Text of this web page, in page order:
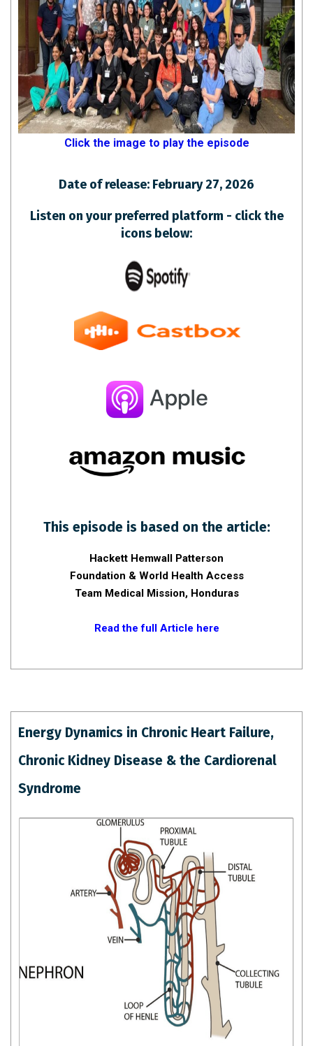
Click the image to play the episode
Date of release: February 27, 2026
Listen on your preferred platform - click the
icons below:
This episode is based on the article:
Hackett Hemwall Patterson
Foundation & World Health Access
Team Medical Mission, Honduras
Read the full Article here
Energy Dynamics in Chronic Heart Failure,
Chronic Kidney Disease & the Cardiorenal
Syndrome